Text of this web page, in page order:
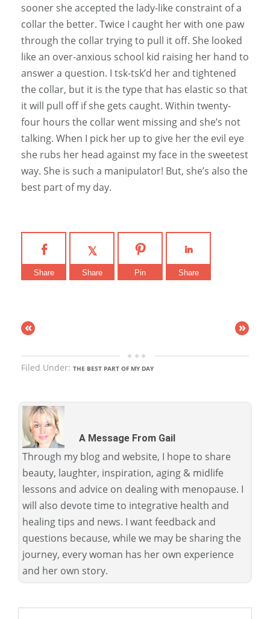
sooner she accepted the lady-like constraint of a
collar the better. Twice I caught her with one paw
through the collar trying to pull it off. She looked
like an over-anxious school kid raising her hand to
answer a question. I tsk-tsk’d her and tightened
the collar, but it is the type that has elastic so that
it will pull off if she gets caught. Within twenty-
four hours the collar went missing and she’s not
talking. When I pick her up to give her the evil eye
she rubs her head against my face in the sweetest
way. She is such a manipulator! But, she’s also the
best part of my day.
Share Share Pin Share
« »
Filed Under: THE BEST PART OF MY DAY
A Message From Gail
Through my blog and website, I hope to share
beauty, laughter, inspiration, aging & midlife
lessons and advice on dealing with menopause. I
will also devote time to integrative health and
healing tips and news. I want feedback and
questions because, while we may be sharing the
journey, every woman has her own experience
and her own story.